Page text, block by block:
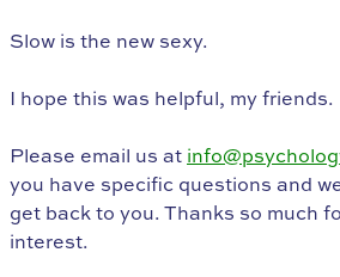
Slow is the new sexy.
I hope this was helpful, my friends.
Please email us at
you have specific questions and
get back to you. Thanks so much
interest.